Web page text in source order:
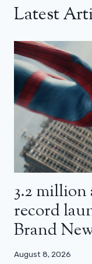
Latest
3.2 million
record
Brand
August 8, 2026